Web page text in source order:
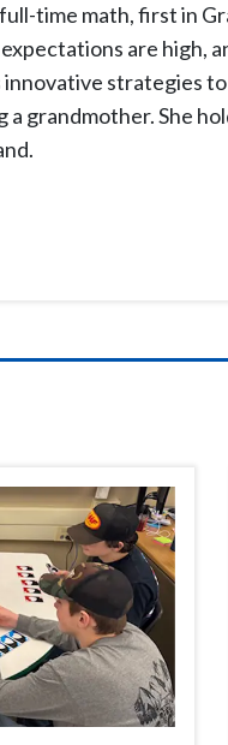
time math, first in
are high,
strategies
grandmother. She